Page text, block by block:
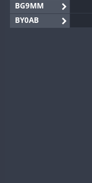
BG9MM
BY0AB